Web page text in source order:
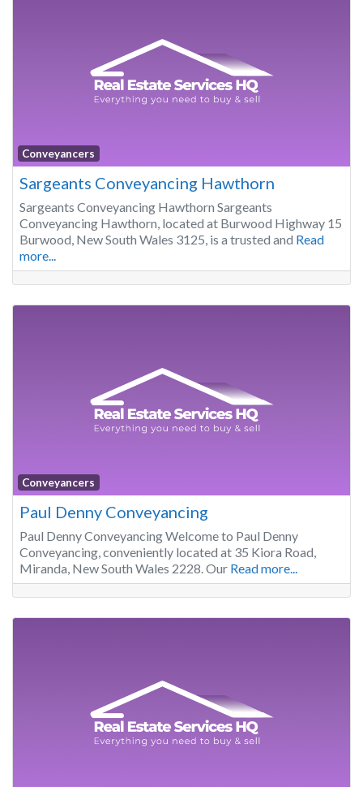
Conveyancers
Sargeants Conveyancing Hawthorn
Sargeants Conveyancing Hawthorn Sargeants
Conveyancing Hawthorn, located at Burwood Highway 15
Burwood, New South Wales 3125, is a trusted and Read
more...
Conveyancers
Paul Denny Conveyancing
Paul Denny Conveyancing Welcome to Paul Denny
Conveyancing, conveniently located at 35 Kiora Road,
Miranda, New South Wales 2228. Our Read more...